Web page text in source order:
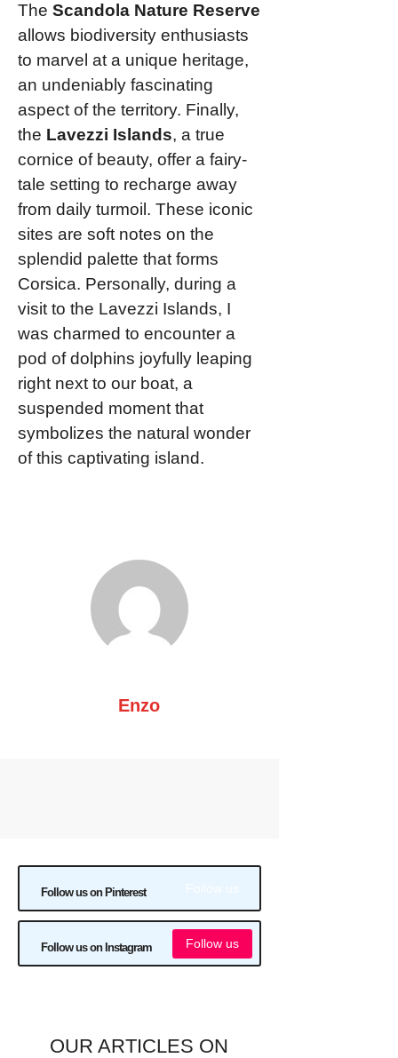
The Scandola Nature Reserve
allows biodiversity enthusiasts
to marvel at a unique heritage,
an undeniably fascinating
aspect of the territory. Finally,
the Lavezzi Islands, a true
cornice of beauty, offer a fairy-
tale setting to recharge away
from daily turmoil. These iconic
sites are soft notes on the
splendid palette that forms
Corsica. Personally, during a
visit to the Lavezzi Islands, I
was charmed to encounter a
pod of dolphins joyfully leaping
right next to our boat, a
suspended moment that
symbolizes the natural wonder
of this captivating island.
Enzo
Follow us on Pinterest
Follow us on Instagram Follow us
OUR ARTICLES ON